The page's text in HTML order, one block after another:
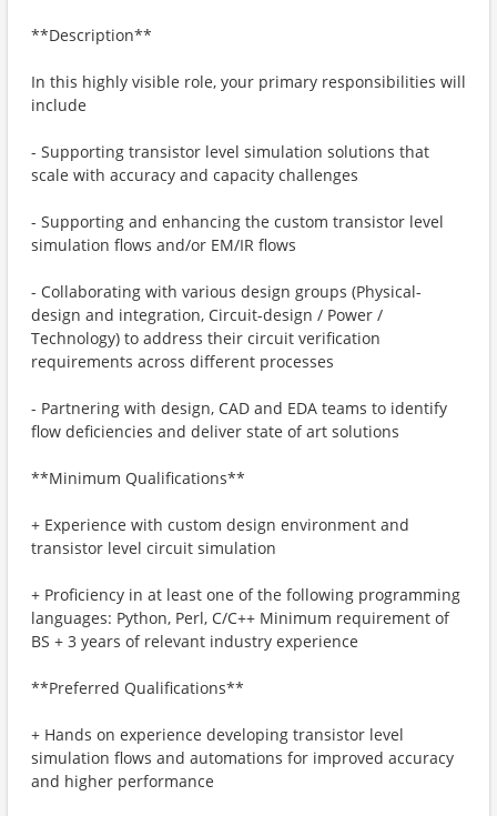
**Description**
In this highly visible role, your primary responsibilities will
include
- Supporting transistor level simulation solutions that
scale with accuracy and capacity challenges
- Supporting and enhancing the custom transistor level
simulation flows and/or EM/IR flows
- Collaborating with various design groups (Physical-
design and integration, Circuit-design / Power /
Technology) to address their circuit verification
requirements across different processes
- Partnering with design, CAD and EDA teams to identify
flow deficiencies and deliver state of art solutions
**Minimum Qualifications**
+ Experience with custom design environment and
transistor level circuit simulation
+ Proficiency in at least one of the following programming
languages: Python, Perl, C/C++ Minimum requirement of
BS + 3 years of relevant industry experience
**Preferred Qualifications**
+ Hands on experience developing transistor level
simulation flows and automations for improved accuracy
and higher performance